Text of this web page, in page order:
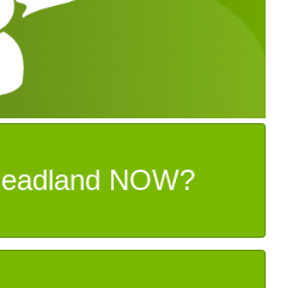
NOW?